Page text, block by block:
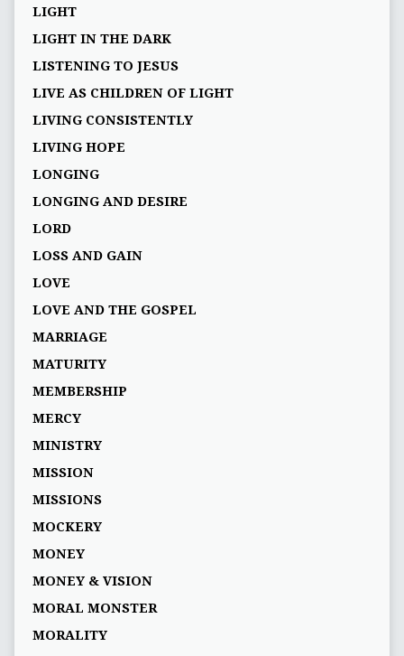
LIGHT
LIGHT IN THE DARK
LISTENING TO JESUS
LIVE AS CHILDREN OF LIGHT
LIVING CONSISTENTLY
LIVING HOPE
LONGING
LONGING AND DESIRE
LORD
LOSS AND GAIN
LOVE
LOVE AND THE GOSPEL
MARRIAGE
MATURITY
MEMBERSHIP
MERCY
MINISTRY
MISSION
MISSIONS
MOCKERY
MONEY
MONEY & VISION
MORAL MONSTER
MORALITY